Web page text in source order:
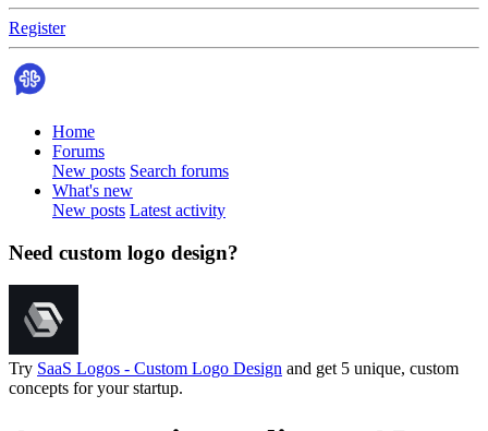
Register
Home
Forums
New posts Search forums
What's new
New posts Latest activity
Need custom logo design?
Try SaaS Logos - Custom Logo Design and get 5 unique, custom
concepts for your startup.